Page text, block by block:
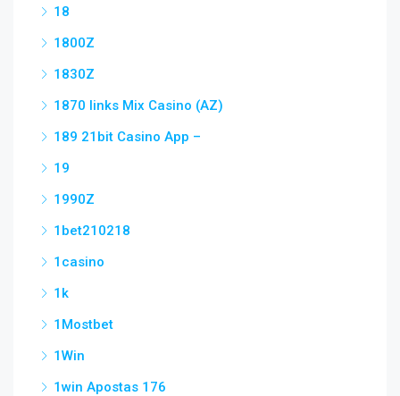
18
1800Z
1830Z
1870 links Mix Casino (AZ)
189 21bit Casino App –
19
1990Z
1bet210218
1casino
1k
1Mostbet
1Win
1win Apostas 176